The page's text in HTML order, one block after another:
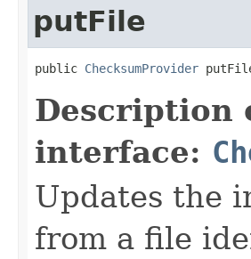
putFile
public ChecksumProvider
Description
interface:
Updates the
from a file